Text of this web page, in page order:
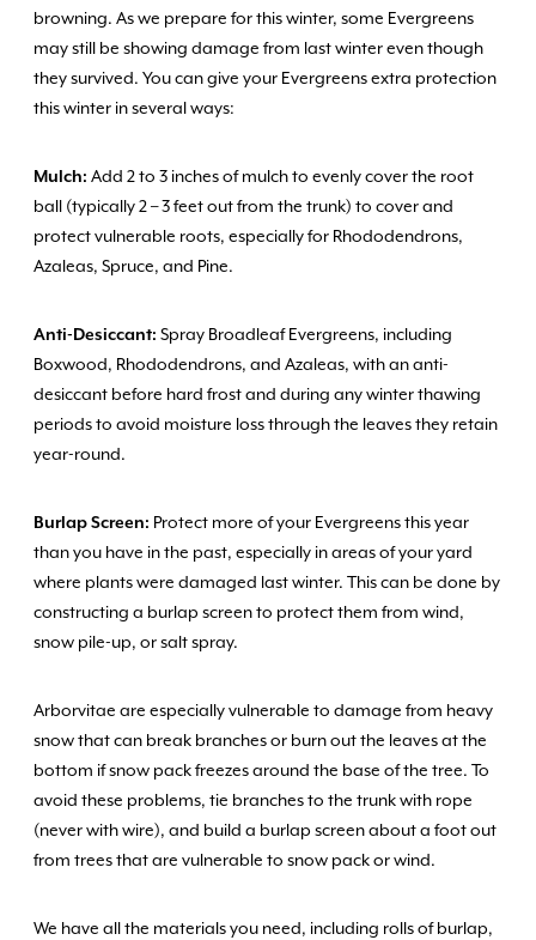
browning. As we prepare for this winter, some Evergreens
may still be showing damage from last winter even though
they survived. You can give your Evergreens extra protection
this winter in several ways:
Mulch: Add 2 to 3 inches of mulch to evenly cover the root
ball (typically 2 – 3 feet out from the trunk) to cover and
protect vulnerable roots, especially for Rhododendrons,
Azaleas, Spruce, and Pine.
Anti-Desiccant: Spray Broadleaf Evergreens, including
Boxwood, Rhododendrons, and Azaleas, with an anti-
desiccant before hard frost and during any winter thawing
periods to avoid moisture loss through the leaves they retain
year-round.
Burlap Screen: Protect more of your Evergreens this year
than you have in the past, especially in areas of your yard
where plants were damaged last winter. This can be done by
constructing a burlap screen to protect them from wind,
snow pile-up, or salt spray.
Arborvitae are especially vulnerable to damage from heavy
snow that can break branches or burn out the leaves at the
bottom if snow pack freezes around the base of the tree. To
avoid these problems, tie branches to the trunk with rope
(never with wire), and build a burlap screen about a foot out
from trees that are vulnerable to snow pack or wind.
We have all the materials you need, including rolls of burlap,